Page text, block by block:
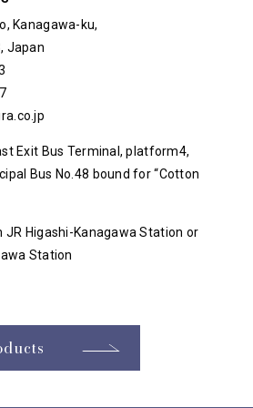
Kanagawa-ku,
Japan
Exit Bus Terminal, platform4,
Bus No.48 bound for “Cotton
Higashi-Kanagawa Station or
Station